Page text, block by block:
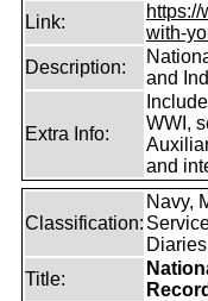
Link:
with-
Description:
and
Extra Info:
WWI,
and
Classification:
Navy,
Title: